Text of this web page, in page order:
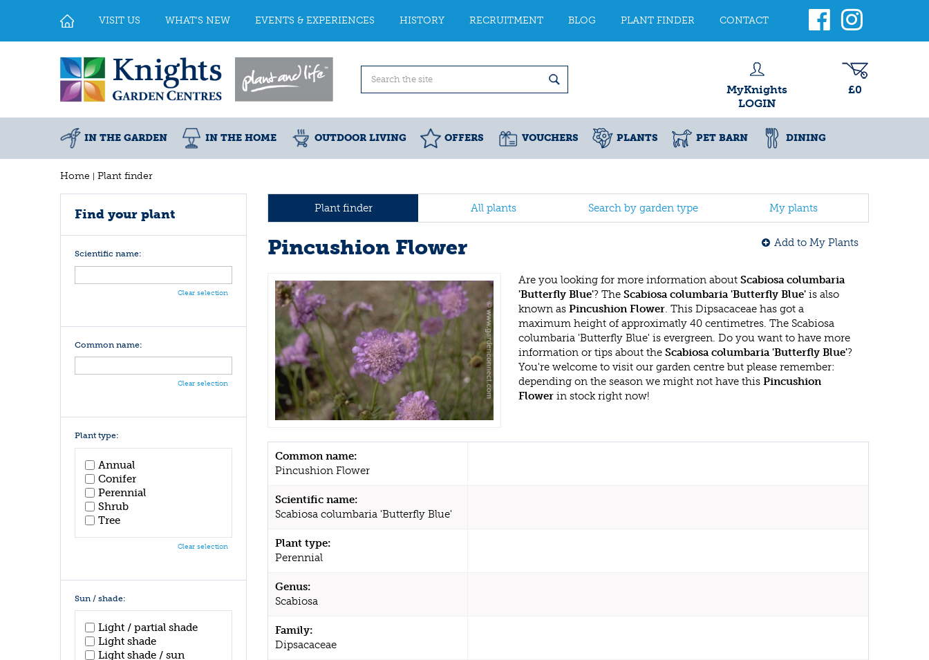
Home Plant finder
VISIT US WHAT'S NEW EVENTS & EXPERIENCES HISTORY RECRUITMENT BLOG PLANT FINDER CONTACT
MyKnights
LOGIN
£0
IN THE GARDEN IN THE HOME OUTDOOR LIVING OFFERS VOUCHERS PLANTS PET BARN DINING
Plant finder All plants Search by garden type My plants
Pincushion Flower Add to My Plants
Are you looking for more information about Scabiosa columbaria
'Butterfly Blue'? The Scabiosa columbaria 'Butterfly Blue' is also
known as Pincushion Flower. This Dipsacaceae has got a
maximum height of approximatly 40 centimetres. The Scabiosa
columbaria 'Butterfly Blue' is evergreen. Do you want to have more
information or tips about the Scabiosa columbaria 'Butterfly Blue'?
You're welcome to visit our garden centre but please remember:
depending on the season we might not have this Pincushion
Flower in stock right now!
Common name:
Pincushion Flower
Scientific name:
Scabiosa columbaria 'Butterfly Blue'
Plant type:
Perennial
Genus:
Scabiosa
Family:
Dipsacaceae
Find your plant
Scientific name:
Clear selection
Common name:
Clear selection
Plant type:
Annual
Conifer
Perennial
Shrub
Tree
Clear selection
Sun / shade:
Light / partial shade
Light shade
Light shade / sun